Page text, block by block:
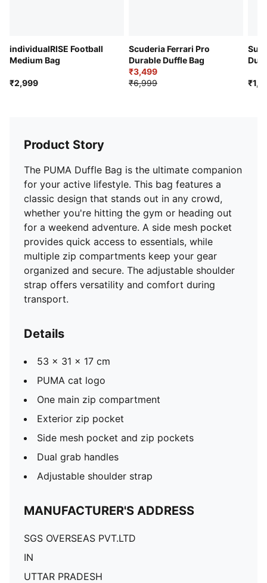
individualRISE Football
Medium Bag
₹2,999
Scuderia Ferrari Pro
Durable Duffle Bag
₹3,499
₹6,999
Product Story
The PUMA Duffle Bag is the ultimate companion
for your active lifestyle. This bag features a
classic design that stands out in any crowd,
whether you're hitting the gym or heading out
for a weekend adventure. A side mesh pocket
provides quick access to essentials, while
multiple zip compartments keep your gear
organized and secure. The adjustable shoulder
strap offers versatility and comfort during
transport.
Details
53 x 31 x 17 cm
PUMA cat logo
One main zip compartment
Exterior zip pocket
Side mesh pocket and zip pockets
Dual grab handles
Adjustable shoulder strap
MANUFACTURER'S ADDRESS
SGS OVERSEAS PVT.LTD
IN
UTTAR PRADESH